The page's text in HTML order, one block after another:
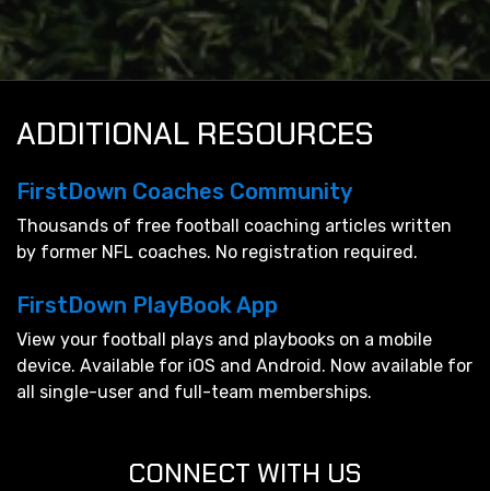
ADDITIONAL RESOURCES
FirstDown Coaches Community
Thousands of free football coaching articles written
by former NFL coaches. No registration required.
FirstDown PlayBook App
View your football plays and playbooks on a mobile
device. Available for iOS and Android. Now available for
all single-user and full-team memberships.
CONNECT WITH US